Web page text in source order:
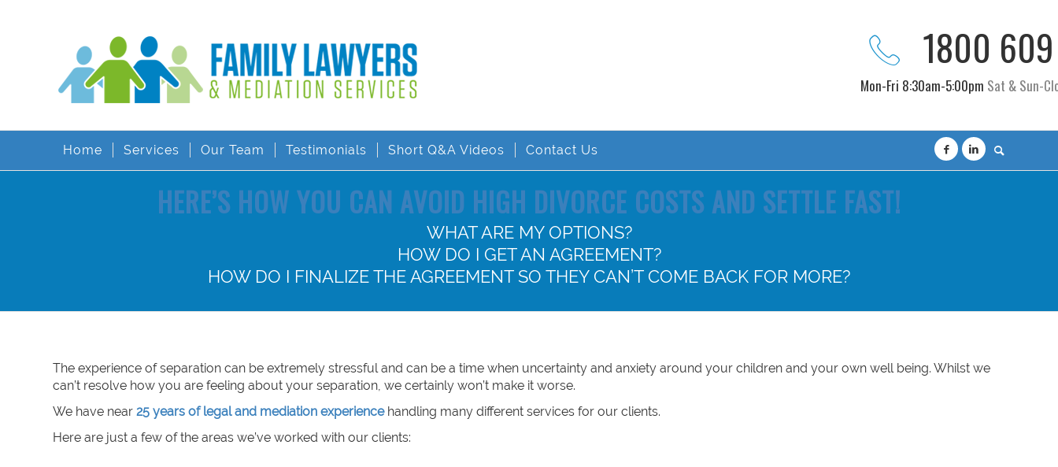
1800
Mon-Fri 8:30am-5:00pm Sat & Sun-
Home Services Our Team Testimonials Short Q&A Videos Contact Us
HERE’S HOW YOU CAN AVOID HIGH DIVORCE COSTS AND SETTLE FAST!
WHAT ARE MY OPTIONS?
HOW DO I GET AN AGREEMENT?
HOW DO I FINALIZE THE AGREEMENT SO THEY CAN’T COME BACK FOR MORE?
The experience of separation can be extremely stressful and can be a time when uncertainty and anxiety around your children and your own well being. Whilst we
can’t resolve how you are feeling about your separation, we certainly won’t make it worse.
We have near 25 years of legal and mediation experiencehandling many different services for our clients.
Here are just a few of the areas we’ve worked with our clients: